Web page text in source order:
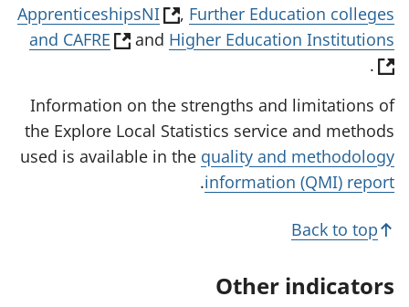
ApprenticeshipsNI
(
o
n
s
i
, Further Education colleges
and CAFRE(
e
n
s
and Higher Education Institutions
(
n
s
.
Information on the strengths and limitations of
the Explore Local Statistics service and methods
used is available in the quality and methodology
information (QMI) report
.
Back to top
Other indicators